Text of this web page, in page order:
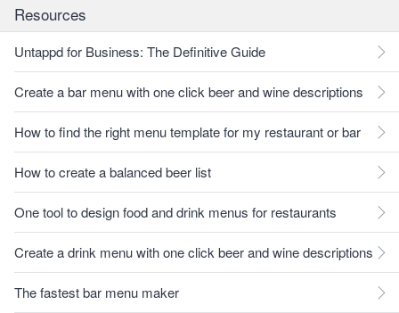
Resources
Untappd for Business: The Definitive Guide
Create a bar menu with one click beer and wine descriptions
How to find the right menu template for my restaurant or bar
How to create a balanced beer list
One tool to design food and drink menus for restaurants
Create a drink menu with one click beer and wine descriptions
The fastest bar menu maker